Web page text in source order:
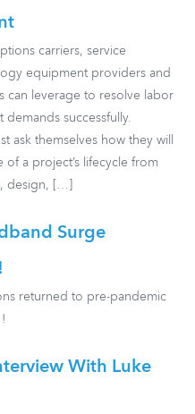
carriers, service
equipment providers and
can leverage to resolve labor
successfully.
ask themselves how they will
of a project’s lifecycle from
design, […]
Surge
returned to pre-pandemic
With Luke